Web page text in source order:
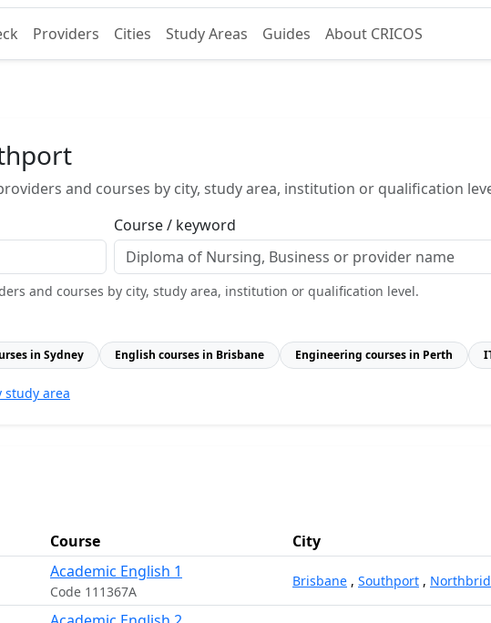
Providers Cities Study Areas Guides About CRICOS
and courses by city, study area, institution or qualification
Course / keyword
and courses by city, study area, institution or qualification level.
in Sydney English courses in Brisbane Engineering courses in Perth
study area
Course City
Academic English 1
Code 111367A
Brisbane , Southport ,